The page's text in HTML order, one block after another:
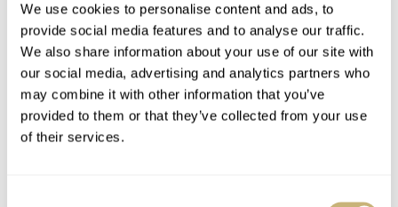
We use cookies to personalise content and ads, to
provide social media features and to analyse our traffic.
We also share information about your use of our site with
our social media, advertising and analytics partners who
may combine it with other information that you’ve
provided to them or that they’ve collected from your use
of their services.
this level of consideration for a sub-€500 watch. And for
this challenge, my money goes to the Orient Mako. Click
here tolearn more about the Orient Mako watch.
Home Watch Brands
Orient
Finding The Best Watches Under €500 — Ben’s Pick: Orient Mako